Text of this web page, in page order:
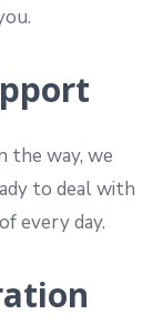
the way, we
to deal with
every day.